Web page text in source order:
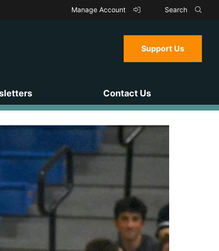
Manage Account Search
Support Us
Contact Us